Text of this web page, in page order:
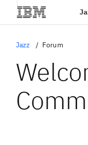
Jazz Forum